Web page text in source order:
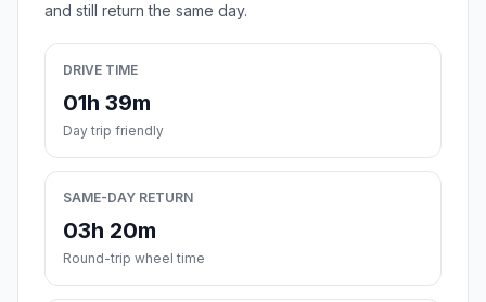
and still return the same day.
DRIVE TIME
01h 39m
Day trip friendly
SAME-DAY RETURN
03h 20m
Round-trip wheel time